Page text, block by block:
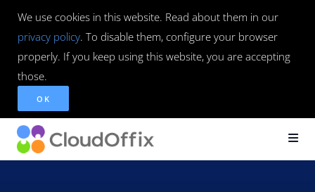
We use cookies in this website. Read about them in our
privacy policy. To disable them, configure your browser
properly. If you keep using this website, you are accepting
those.
OK